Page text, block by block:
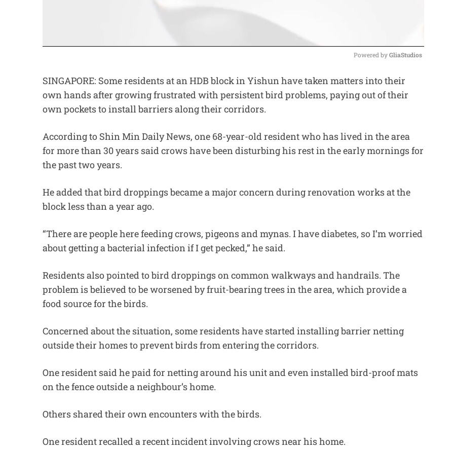
M
u
Powered by GliaStudios
SINGAPORE: Some residents at an HDB block in Yishun have taken matters into their
own hands after growing frustrated with persistent bird problems, paying out of their
own pockets to install barriers along their corridors.
According to Shin Min Daily News, one 68-year-old resident who has lived in the area
for more than 30 years said crows have been disturbing his rest in the early mornings for
the past two years.
He added that bird droppings became a major concern during renovation works at the
block less than a year ago.
“There are people here feeding crows, pigeons and mynas. I have diabetes, so I’m worried
about getting a bacterial infection if I get pecked,” he said.
Residents also pointed to bird droppings on common walkways and handrails. The
problem is believed to be worsened by fruit-bearing trees in the area, which provide a
food source for the birds.
Concerned about the situation, some residents have started installing barrier netting
outside their homes to prevent birds from entering the corridors.
One resident said he paid for netting around his unit and even installed bird-proof mats
on the fence outside a neighbour’s home.
Others shared their own encounters with the birds.
One resident recalled a recent incident involving crows near his home.